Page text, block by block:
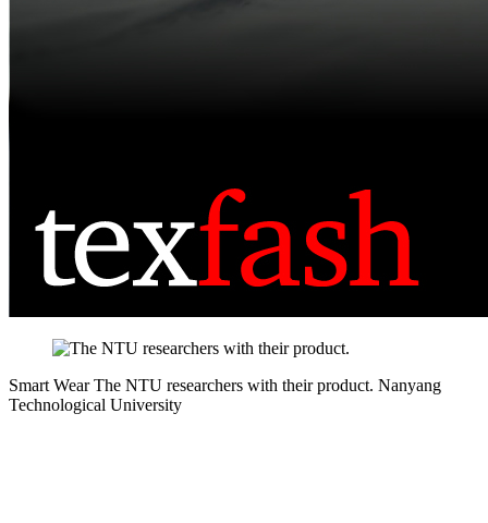
Smart WearThe NTU researchers with their product. Nanyang
Technological University